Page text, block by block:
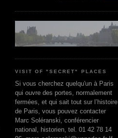
VISIT OF "SECRET" PLACES
Si vous cherchez quelqu'un à Paris
qui ouvre des portes, normalement
fermées, et qui sait tout sur l’histoire
de Paris, vous pouvez contacter
Marc Soléranski, conférencier
national, historien, tel. 01 42 78 14